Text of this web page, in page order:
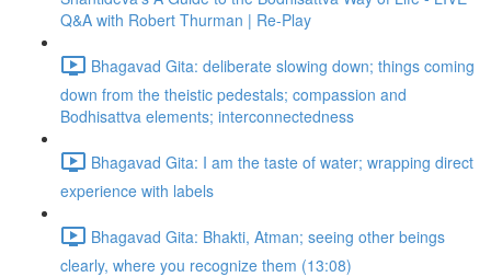
Q&A with Robert Thurman | Re-Play
Bhagavad Gita: deliberate slowing down; things coming
down from the theistic pedestals; compassion and
Bodhisattva elements; interconnectedness
Bhagavad Gita: I am the taste of water; wrapping direct
experience with labels
Bhagavad Gita: Bhakti, Atman; seeing other beings
clearly, where you recognize them (13:08)